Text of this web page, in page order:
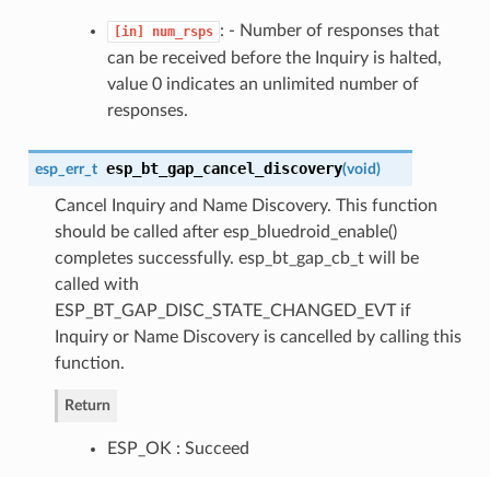
[in] num_rsps : - Number of responses that
can be received before the Inquiry is halted,
value 0 indicates an unlimited number of
responses.
esp_err_t esp_bt_gap_cancel_discovery(void)
Cancel Inquiry and Name Discovery. This function
should be called after esp_bluedroid_enable()
completes successfully. esp_bt_gap_cb_t will be
called with
ESP_BT_GAP_DISC_STATE_CHANGED_EVT if
Inquiry or Name Discovery is cancelled by calling this
function.
Return
ESP_OK : Succeed